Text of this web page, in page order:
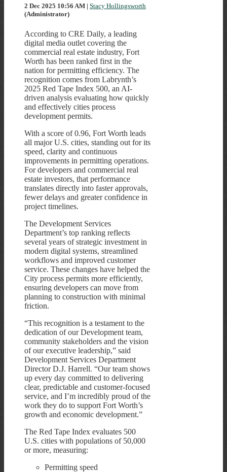
2 Dec 2025 10:56 AM | Stacy Hollingsworth
(Administrator)
According to CRE Daily, a leading
digital media outlet covering the
commercial real estate industry, Fort
Worth has been ranked first in the
nation for permitting efficiency. The
recognition comes from Labrynth’s
2025 Red Tape Index 500, an AI-
driven analysis evaluating how quickly
and effectively cities process
development permits.
With a score of 0.96, Fort Worth leads
all major U.S. cities, standing out for its
speed, clarity and continuous
improvements in permitting operations.
For developers and commercial real
estate investors, that performance
translates directly into faster approvals,
fewer delays and greater confidence in
project timelines.
The Development Services
Department’s top ranking reflects
several years of strategic investment in
modern digital systems, streamlined
workflows and improved customer
service. These changes have helped the
City process permits more efficiently,
ensuring developers can move from
planning to construction with minimal
friction.
“This recognition is a testament to the
dedication of our Development team,
community stakeholders and the vision
of our executive leadership,” said
Development Services Department
Director D.J. Harrell. “Our team shows
up every day committed to delivering
clear, predictable and customer-focused
service, and I’m incredibly proud of the
work they do to support Fort Worth’s
growth and economic development.”
The Red Tape Index evaluates 500
U.S. cities with populations of 50,000
or more, measuring:
Permitting speed